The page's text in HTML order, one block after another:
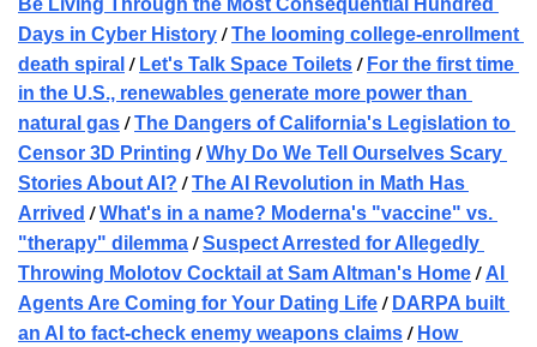
Days in Cyber History / The looming college-enrollment
death spiral / Let's Talk Space Toilets / For the first time
in the U.S., renewables generate more power than
natural gas / The Dangers of California's Legislation to
Censor 3D Printing / Why Do We Tell Ourselves Scary
Stories About AI? / The AI Revolution in Math Has
Arrived / What's in a name? Moderna's "vaccine" vs.
"therapy" dilemma / Suspect Arrested for Allegedly
Throwing Molotov Cocktail at Sam Altman's Home / AI
Agents Are Coming for Your Dating Life / DARPA built
an AI to fact-check enemy weapons claims / How